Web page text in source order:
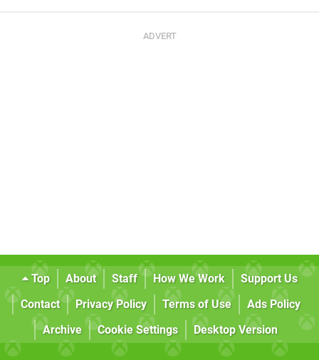
Top About Staff How We Work
Support Us
Contact
Privacy Policy Terms of Use
Ads Policy
Archive
Cookie Settings Desktop Version